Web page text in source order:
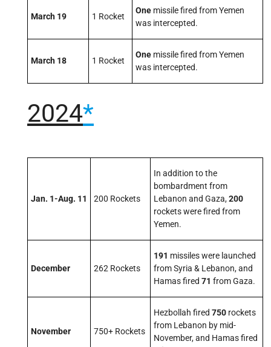
March 19 1 Rocket
One missile fired from Yemen
was intercepted.
March 18 1 Rocket
One missile fired from Yemen
was intercepted.
2024*
Jan. 1-Aug. 11 200 Rockets
In addition to the
bombardment from
Lebanon and Gaza,200
rockets were fired from
Yemen.
December 262 Rockets
191 missiles were launched
from Syria & Lebanon, and
Hamas fired 71 from Gaza.
November 750+ Rockets
Hezbollah fired 750 rockets
from Lebanon by mid-
November, and Hamas fired